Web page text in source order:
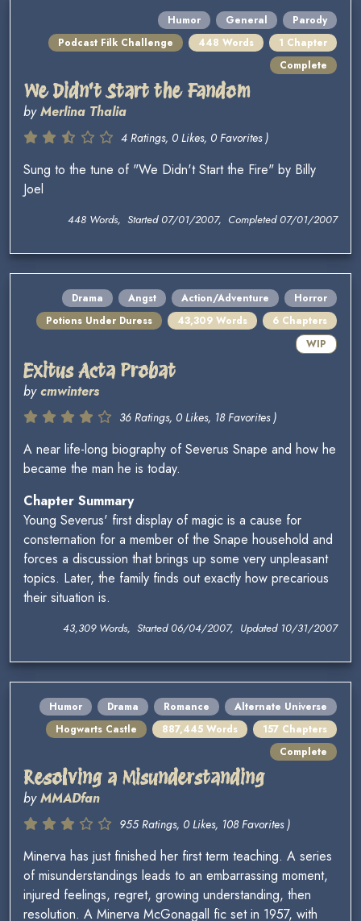
Humor General
Parody
Podcast Filk Challenge
448 Words
1 Chapter
Complete
We Didn't Start the Fandom
byMerlina Thalia
4 Ratings, 0 Likes, 0 Favorites )
Sung to the tune of "We Didn't Start the Fire" by Billy
Joel
448 Words, Started 07/01/2007, Completed 07/01/2007
Drama Angst Action/Adventure
Horror
Potions Under Duress
43,309 Words
6 Chapters
WIP
Exitus Acta Probat
bycmwinters
36 Ratings, 0 Likes, 18 Favorites )
A near life-long biography of Severus Snape and how he
became the man he is today.
Chapter Summary
Young Severus' first display of magic is a cause for
consternation for a member of the Snape household and
forces a discussion that brings up some very unpleasant
topics. Later, the family finds out exactly how precarious
their situation is.
43,309 Words, Started 06/04/2007, Updated 10/31/2007
Humor Drama Romance
Alternate Universe
Hogwarts Castle
887,445 Words
157 Chapters
Complete
Resolving a Misunderstanding
byMMADfan
955 Ratings, 0 Likes, 108 Favorites )
Minerva has just finished her first term teaching. A series
of misunderstandings leads to an embarrassing moment,
injured feelings, regret, growing understanding, then
resolution. A Minerva McGonagall fic set in 1957, with